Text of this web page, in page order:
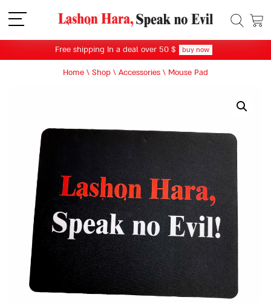
תפריט
Free shipping In a deal over 50 $ buy now
Home \ Shop \ Accessories \ Mouse Pad